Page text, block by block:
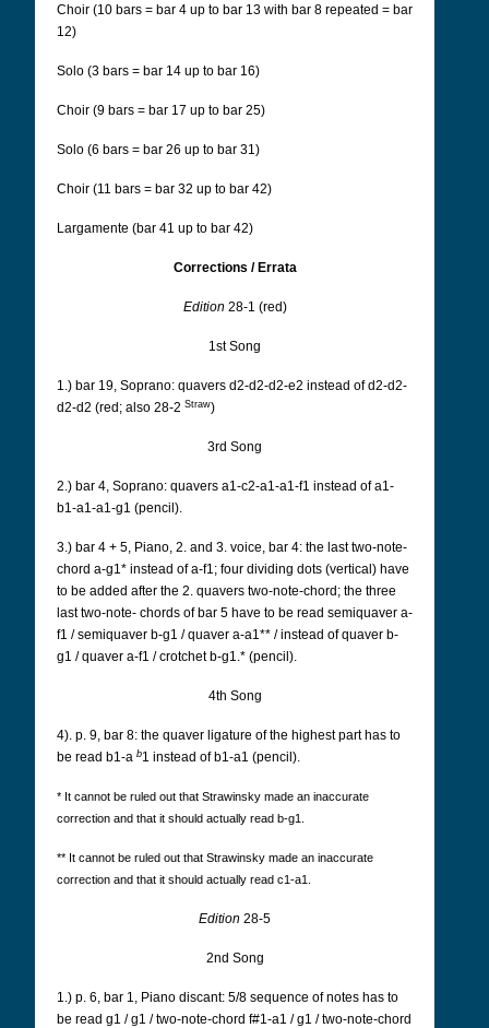
Choir (10 bars = bar 4 up to bar 13 with bar 8 repeated = bar
12)
Solo (3 bars = bar 14 up to bar 16)
Choir (9 bars = bar 17 up to bar 25)
Solo (6 bars = bar 26 up to bar 31)
Choir (11 bars = bar 32 up to bar 42)
Largamente (bar 41 up to bar 42)
Corrections / Errata
Edition 28-1 (red)
1st Song
1.) bar 19, Soprano: quavers d2-d2-d2-e2 instead of d2-d2-
d2-d2 (red; also 28-2 Straw)
3rd Song
2.) bar 4, Soprano: quavers a1-c2-a1-a1-f1 instead of a1-
b1-a1-a1-g1 (pencil).
3.) bar 4 + 5, Piano, 2. and 3. voice, bar 4: the last two-note-
chord a-g1* instead of a-f1; four dividing dots (vertical) have
to be added after the 2. quavers two-note-chord; the three
last two-note- chords of bar 5 have to be read semiquaver a-
f1 / semiquaver b-g1 / quaver a-a1** / instead of quaver b-
g1 / quaver a-f1 / crotchet b-g1.* (pencil).
4th Song
4). p. 9, bar 8: the quaver ligature of the highest part has to
be read b1-a b1 instead of b1-a1 (pencil).
* It cannot be ruled out that Strawinsky made an inaccurate
correction and that it should actually read b-g1.
** It cannot be ruled out that Strawinsky made an inaccurate
correction and that it should actually read c1-a1.
Edition 28-5
2nd Song
1.) p. 6, bar 1, Piano discant: 5/8 sequence of notes has to
be read g1 / g1 / two-note-chord f#1-a1 / g1 / two-note-chord